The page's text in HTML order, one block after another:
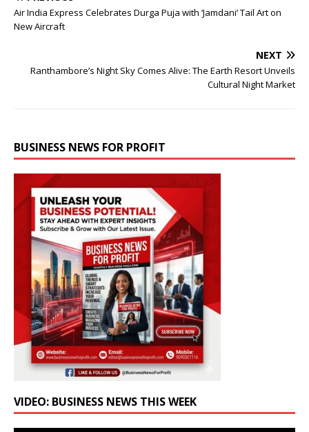
Air India Express Celebrates Durga Puja with ‘Jamdani’ Tail Art on
New Aircraft
NEXT
Ranthambore’s Night Sky Comes Alive: The Earth Resort Unveils
Cultural Night Market
BUSINESS NEWS FOR PROFIT
VIDEO: BUSINESS NEWS THIS WEEK